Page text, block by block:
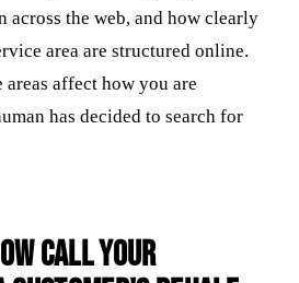
across the web, and how clearly
area are structured online.
areas affect how you are
has decided to search for
Call Your